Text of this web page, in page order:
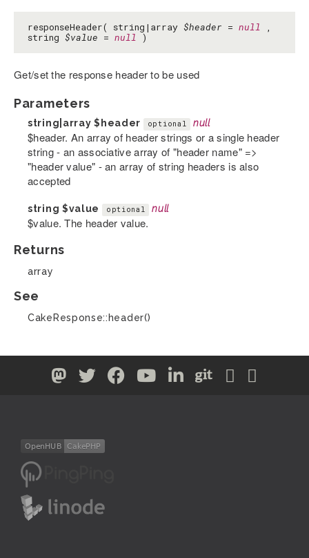
responseHeader( string|array $header = null ,
string $value = null )
Get/set the response header to be used
Parameters
string|array$header optional null
$header. An array of header strings or a single header
string - an associative array of "header name" =>
"header value" - an array of string headers is also
accepted
string $value optional null
$value. The header value.
Returns
array
See
CakeResponse::header()